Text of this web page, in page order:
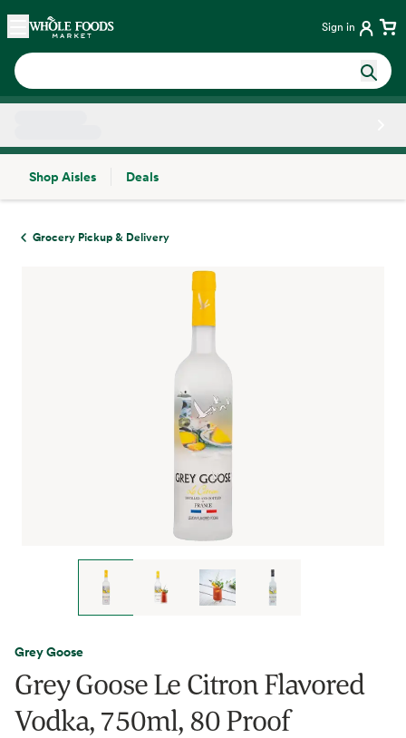
Skip main navigation
Home Sign in
Shop Aisles
Deals
Grocery Pickup & Delivery
Grey Goose
Grey Goose Le Citron Flavored
Vodka, 750ml, 80 Proof